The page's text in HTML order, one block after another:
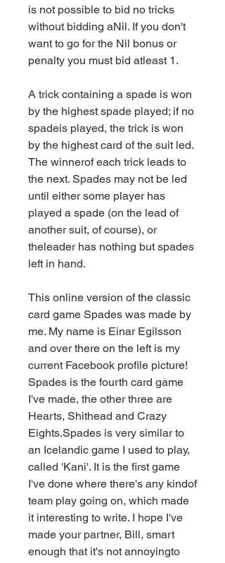
is not possible to bid no tricks
without bidding aNil. If you don't
want to go for the Nil bonus or
penalty you must bid atleast 1.
A trick containing a spade is won
by the highest spade played; if no
spadeis played, the trick is won
by the highest card of the suit led.
The winnerof each trick leads to
the next. Spades may not be led
until either some player has
played a spade (on the lead of
another suit, of course), or
theleader has nothing but spades
left in hand.
This online version of the classic
card game Spades was made by
me. My name is Einar Egilsson
and over there on the left is my
current Facebook profile picture!
Spades is the fourth card game
I've made, the other three are
Hearts, Shithead and Crazy
Eights.Spades is very similar to
an Icelandic game I used to play,
called 'Kani'. It is the first game
I've done where there's any kindof
team play going on, which made
it interesting to write. I hope I've
made your partner, Bill, smart
enough that it's not annoyingto